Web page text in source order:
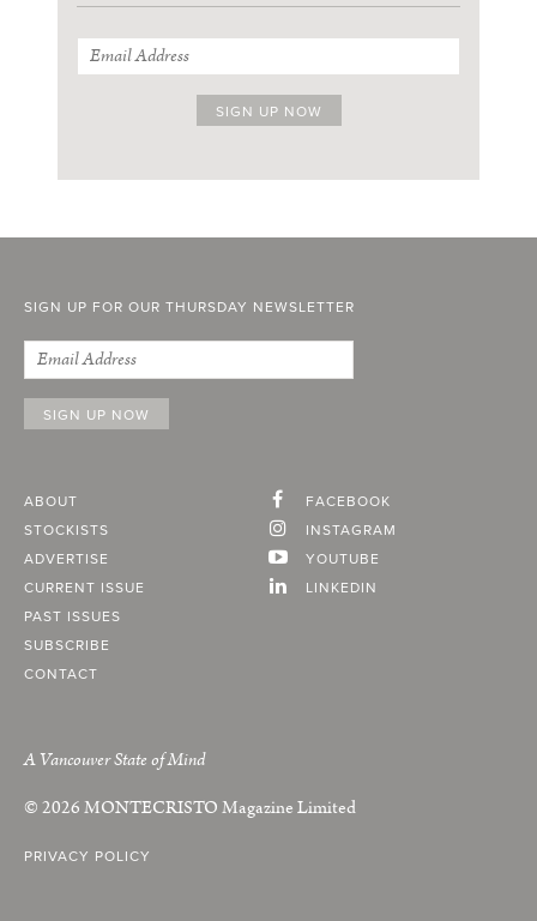
SIGN UP FOR OUR THURSDAY NEWSLETTER
ABOUT
STOCKISTS
ADVERTISE
CURRENT ISSUE
PAST ISSUES
SUBSCRIBE
CONTACT
FACEBOOK
INSTAGRAM
YOUTUBE
LINKEDIN
A Vancouver State of Mind
© 2026MONTECRISTOMagazine Limited
PRIVACY POLICY